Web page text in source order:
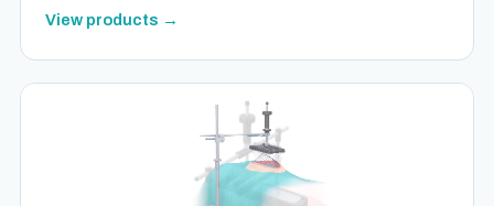
View products →